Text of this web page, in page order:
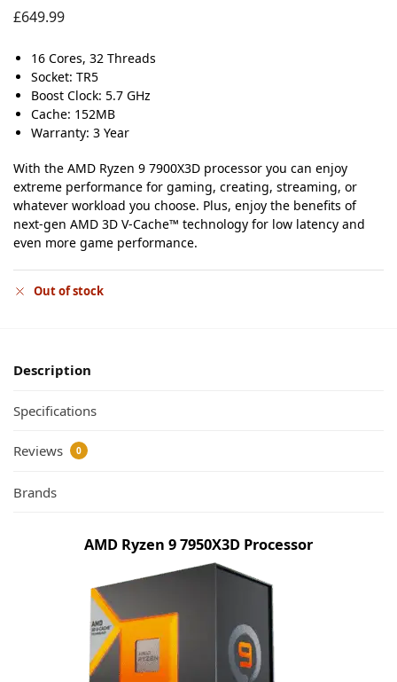
£649.99
16 Cores, 32 Threads
Socket: TR5
Boost Clock: 5.7 GHz
Cache: 152MB
Warranty: 3 Year
With the AMD Ryzen 9 7900X3D processor you can enjoy
extreme performance for gaming, creating, streaming, or
whatever workload you choose. Plus, enjoy the benefits of
next-gen AMD 3D V-Cache™ technology for low latency and
even more game performance.
Out of stock
Description
Specifications
Reviews 0
Brands
AMD Ryzen 9 7950X3D Processor